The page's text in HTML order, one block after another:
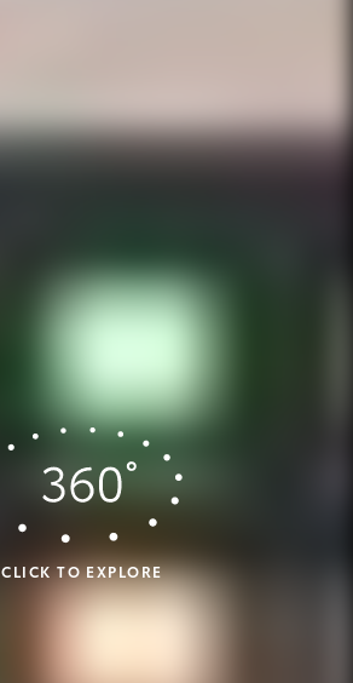
CLICK TO EXPLORE